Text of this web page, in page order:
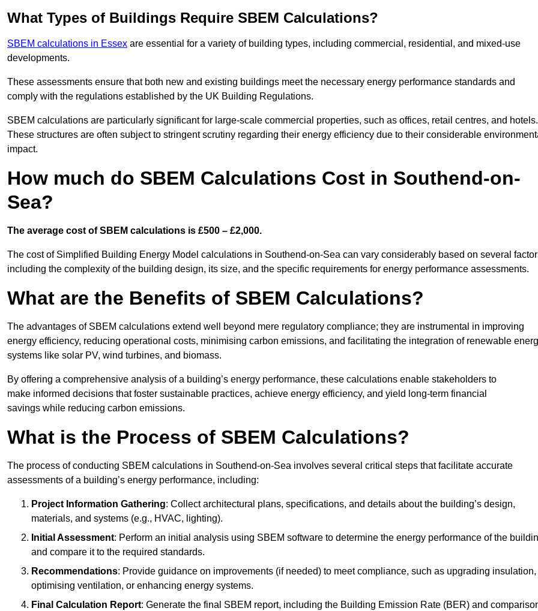
What Types of Buildings Require SBEM Calculations?
SBEM calculations in Essex are essential for a variety of building types, including commercial, residential, and mixed-use
developments.
These assessments ensure that both new and existing buildings meet the necessary energy performance standards and
comply with the regulations established by the UK Building Regulations.
SBEM calculations are particularly significant for large-scale commercial properties, such as offices, retail centres, and hotels.
These structures are often subject to stringent scrutiny regarding their energy efficiency due to their considerable
impact.
How much do SBEM Calculations Cost in Southend-on-
Sea?
The average cost of SBEM calculations is £500 – £2,000.
The cost of Simplified Building Energy Model calculations in Southend-on-Sea can vary considerably based on several
including the complexity of the building design, its size, and the specific requirements for energy performance assessments.
What are the Benefits of SBEM Calculations?
The advantages of SBEM calculations extend well beyond mere regulatory compliance; they are instrumental in improving
energy efficiency, reducing operational costs, minimising carbon emissions, and facilitating the integration of renewable
systems like solar PV, wind turbines, and biomass.
By offering a comprehensive analysis of a building’s energy performance, these calculations enable stakeholders to
make informed decisions that foster sustainable practices, achieve energy efficiency, and yield long-term financial
savings while reducing carbon emissions.
What is the Process of SBEM Calculations?
The process of conducting SBEM calculations in Southend-on-Sea involves several critical steps that facilitate accurate
assessments of a building’s energy performance, including:
Project Information Gathering: Collect architectural plans, specifications, and details about the building’s design,
materials, and systems (e.g., HVAC, lighting).
Initial Assessment: Perform an initial analysis using SBEM software to determine the energy performance of the
and compare it to the required standards.
Recommendations: Provide guidance on improvements (if needed) to meet compliance, such as upgrading insulation,
optimising ventilation, or enhancing energy systems.
Final Calculation Report: Generate the final SBEM report, including the Building Emission Rate (BER) and